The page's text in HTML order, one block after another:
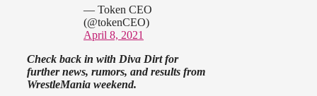
— Token CEO
(@tokenCEO)
April 8, 2021
Check back in with Diva Dirt for
further news, rumors, and results from
WrestleMania weekend.